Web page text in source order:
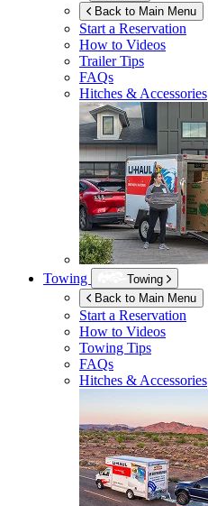
Back to Main Menu
Start a Reservation
How to Videos
Trailer Tips
FAQs
Hitches & Accessories
Towing
Towing
Back to Main Menu
Start a Reservation
How to Videos
Towing Tips
FAQs
Hitches & Accessories